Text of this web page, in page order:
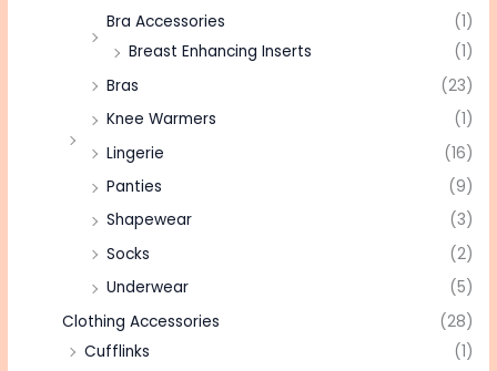
Bra Accessories
(1)
Breast Enhancing Inserts
(1)
Bras
(23)
Knee Warmers
(1)
Lingerie
(16)
Panties
(9)
Shapewear
(3)
Socks
(2)
Underwear
(5)
Clothing Accessories
(28)
Cufflinks
(1)